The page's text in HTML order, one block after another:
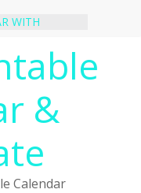
WITH
Printable Free
Printable
Printable
Printable
&
Calendar